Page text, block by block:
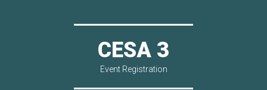
CESA 3
Event Registration